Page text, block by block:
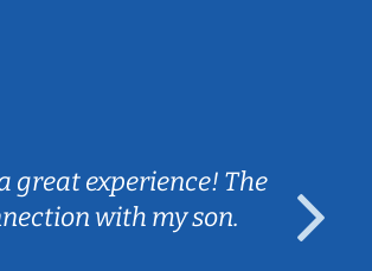
great experience! The
with my son.